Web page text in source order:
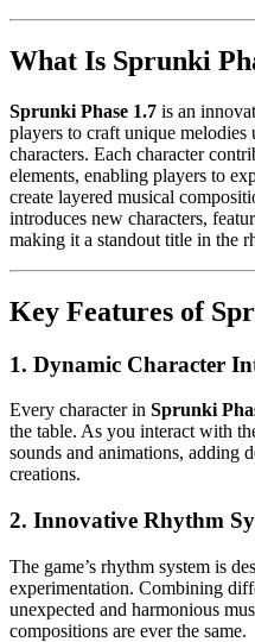
What Is Sprunki
Sprunki Phase 1.7 is an
players to craft unique
characters. Each character
elements, enabling players to
create layered musical
introduces new characters,
making it a standout title in the
Key Features of
1. Dynamic Character
Every character in Sprunki
the table. As you interact with
sounds and animations, adding
creations.
2. Innovative Rhythm
The game’s rhythm system is
experimentation. Combining
unexpected and harmonious
compositions are ever the same.